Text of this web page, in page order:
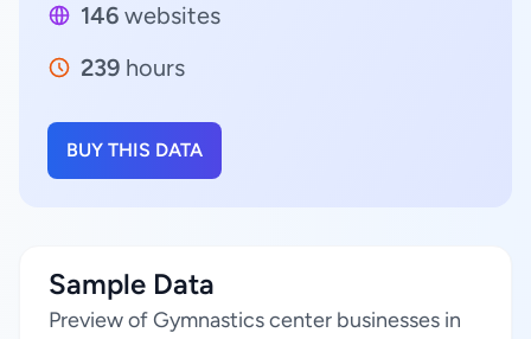
146 websites
239 hours
BUY THIS DATA
Sample Data
Preview of Gymnastics center businesses in